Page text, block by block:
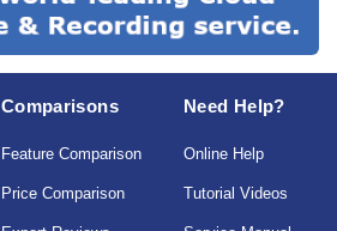
Comparisons
Feature Comparison
Price Comparison
Need Help?
Online Help
Tutorial Videos